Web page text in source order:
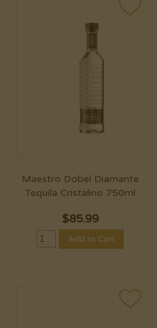
Maestro Dobel Diamante
Tequila Cristalino 750ml
$85.99
Add to Cart